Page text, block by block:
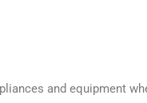
and equipment